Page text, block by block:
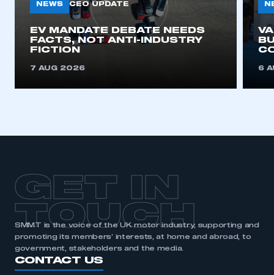
NEWS CEO UPDATE
EV MANDATE DEBATE NEEDS
FACTS, NOT ANTI-INDUSTRY
FICTION
7 AUG 2026 6
GET IN
TOUCH
SMMT is the voice of the UK motor industry, supporting and
promoting its members’ interests, at home and abroad, to
government, stakeholders and the media.
CONTACT US